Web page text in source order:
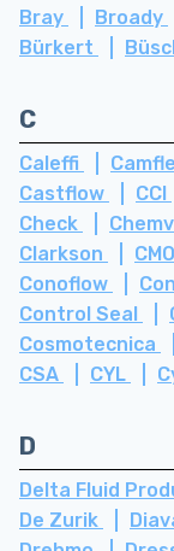
Bray
Broady
Bürkert
C
Caleffi
Castflow
CCI
Check
Clarkson
CMO
Conoflow
Control Seal
Cosmotecnica
CSA
CYL
D
Delta Fluid
De Zurik